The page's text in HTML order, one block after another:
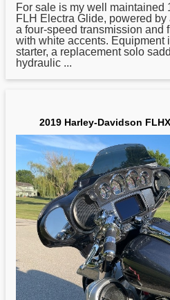
For sale is my well maintained
FLH Electra Glide, powered
a four-speed transmission and
with white accents. Equipment
starter, a replacement solo
hydraulic ...
2019 Harley-Davidson